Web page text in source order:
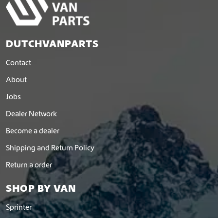
DUTCHVANPARTS
Contact
About
Jobs
Dealer Network
Become a dealer
Shipping and Return Policy
Return a order
SHOP BY VAN
Sprinter